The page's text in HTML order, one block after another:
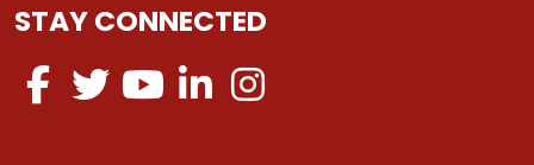
STAY CONNECTED